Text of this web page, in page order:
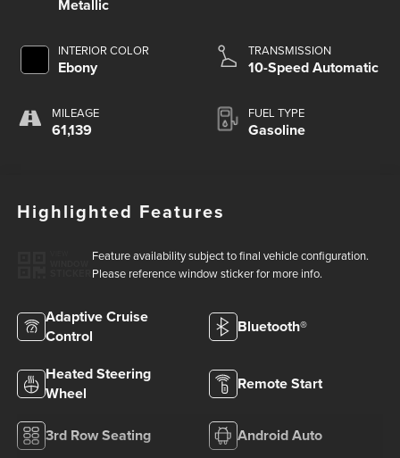
Metallic
INTERIOR COLOR
Ebony
MILEAGE
61,139
TRANSMISSION
10-Speed Automatic
FUEL TYPE
Gasoline
Highlighted Features
Feature availability subject to final vehicle configuration.
Please reference window sticker for more info.
Adaptive Cruise
Control
Bluetooth®
Heated Steering
Wheel
Remote Start
3rd Row Seating Android Auto